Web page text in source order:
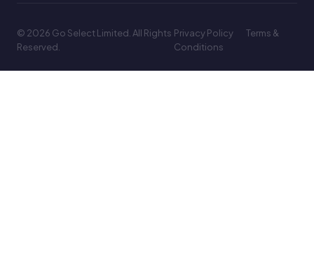
© 2026 Go Select Limited. All Rights
Reserved.
Privacy Policy
Terms &
Conditions